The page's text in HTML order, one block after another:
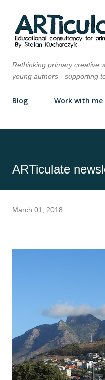
Skip to
Rethinking primary creative
young authors - supporting
Blog Work with me
ARTiculate
March 01, 2018